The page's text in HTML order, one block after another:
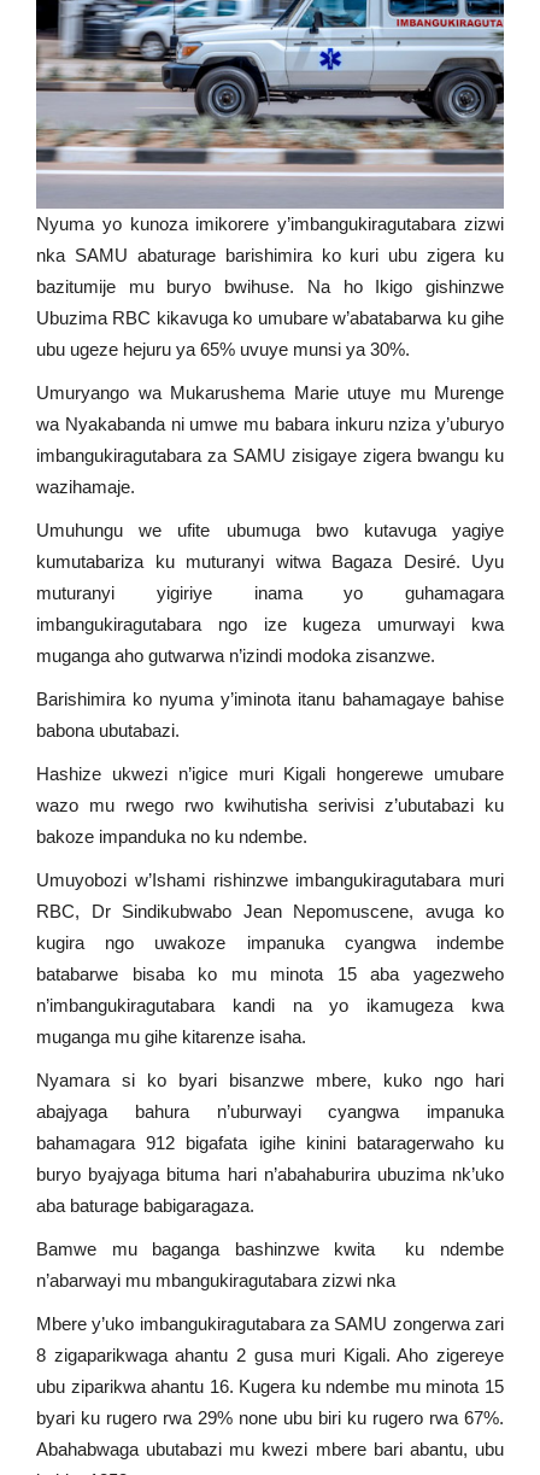
Nyuma yo kunoza imikorere y’imbangukiragutabara zizwi
nka SAMU abaturage barishimira ko kuri ubu zigera ku
bazitumije mu buryo bwihuse. Na ho Ikigo gishinzwe
Ubuzima RBC kikavuga ko umubare w’abatabarwa ku gihe
ubu ugeze hejuru ya 65% uvuye munsi ya 30%.
Umuryango wa Mukarushema Marie utuye mu Murenge
wa Nyakabanda ni umwe mu babara inkuru nziza y’uburyo
imbangukiragutabara za SAMU zisigaye zigera bwangu ku
wazihamaje.
Umuhungu we ufite ubumuga bwo kutavuga yagiye
kumutabariza ku muturanyi witwa Bagaza Desiré. Uyu
muturanyi yigiriye inama yo guhamagara
imbangukiragutabara ngo ize kugeza umurwayi kwa
muganga aho gutwarwa n’izindi modoka zisanzwe.
Barishimira ko nyuma y’iminota itanu bahamagaye bahise
babona ubutabazi.
Hashize ukwezi n’igice muri Kigali hongerewe umubare
wazo mu rwego rwo kwihutisha serivisi z’ubutabazi ku
bakoze impanduka no ku ndembe.
Umuyobozi w’Ishami rishinzwe imbangukiragutabara muri
RBC, Dr Sindikubwabo Jean Nepomuscene, avuga ko
kugira ngo uwakoze impanuka cyangwa indembe
batabarwe bisaba ko mu minota 15 aba yagezweho
n’imbangukiragutabara kandi na yo ikamugeza kwa
muganga mu gihe kitarenze isaha.
Nyamara si ko byari bisanzwe mbere, kuko ngo hari
abajyaga bahura n’uburwayi cyangwa impanuka
bahamagara 912 bigafata igihe kinini bataragerwaho ku
buryo byajyaga bituma hari n’abahaburira ubuzima nk’uko
aba baturage babigaragaza.
Bamwe mu baganga bashinzwe kwita ku ndembe
n’abarwayi mu mbangukiragutabara zizwi nka
Mbere y’uko imbangukiragutabara za SAMU zongerwa zari
8 zigaparikwaga ahantu 2 gusa muri Kigali. Aho zigereye
ubu ziparikwa ahantu 16. Kugera ku ndembe mu minota 15
byari ku rugero rwa 29% none ubu biri ku rugero rwa 67%.
Abahabwaga ubutabazi mu kwezi mbere bari abantu, ubu